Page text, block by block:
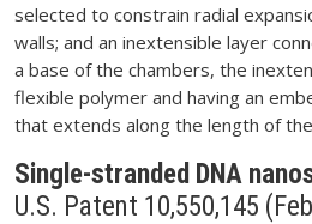
selected to constrain radial
walls; and an inextensible layer
a base of the chambers, the
flexible polymer and having an
that extends along the length of
Single-stranded DNA
U.S. Patent 10,550,145